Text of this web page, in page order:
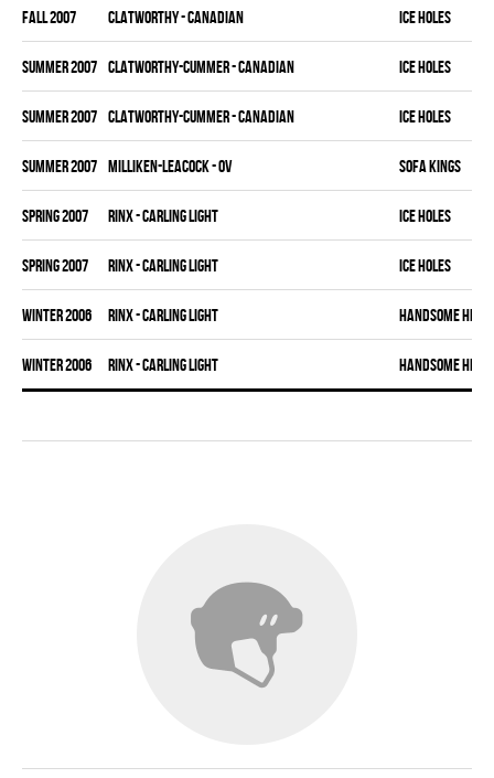
fall 2007 CLATWORTHY - CANADIAN ICE HOLES
summer 2007 CLATWORTHY-CUMMER - CANADIAN ICE HOLES
summer 2007 CLATWORTHY-CUMMER - CANADIAN ICE HOLES
summer 2007 MILLIKEN-LEACOCK - OV SOFA KINGS
spring 2007 RINX - CARLING LIGHT ICE HOLES
spring 2007 RINX - CARLING LIGHT ICE HOLES
winter 2006 RINX - CARLING LIGHT HANDSOME
winter 2006 RINX - CARLING LIGHT HANDSOME